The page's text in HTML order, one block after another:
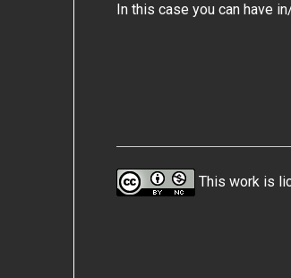
In this case you can have
This work is